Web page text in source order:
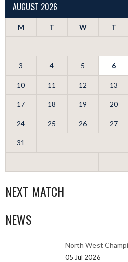
AUGUST 2026
M T W T
3 4 5 6
10 11 12 13
17 18 19 20
24 25 26 27
31
NEXT MATCH
NEWS
North West
05 Jul 2026